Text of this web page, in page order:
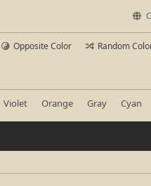
Opposite Color Random
Violet Orange Gray Cyan